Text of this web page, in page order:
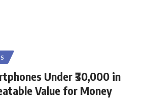
Under ₹30,000 in
Value for Money